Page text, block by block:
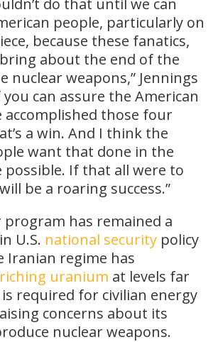
people, particularly on
because these fanatics,
about the end of the
nuclear weapons,” Jennings
you can assure the American
accomplished those four
a win. And I think the
want that done in the
If that all were to
be a roaring success.”
program has remained a
U.S. national security policy
Iranian regime has
uranium at levels far
required for civilian energy
concerns about its
nuclear weapons.